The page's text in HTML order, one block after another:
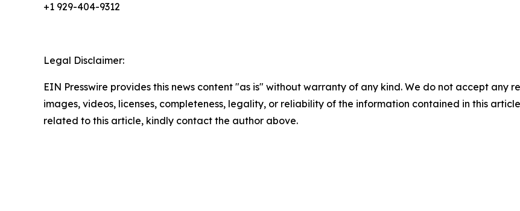
+1 929-404-9312
Legal Disclaimer:
EIN Presswire provides this news content "as is" without warranty of any kind. We do not accept any
images, videos, licenses, completeness, legality, or reliability of the information contained in this
related to this article, kindly contact the author above.